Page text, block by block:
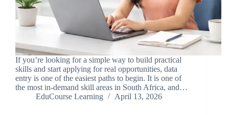
If you’re looking for a simple way to build practical
skills and start applying for real opportunities, data
entry is one of the easiest paths to begin. It is one of
the most in-demand skill areas in South Africa, and…
EduCourse Learning
April 13, 2026